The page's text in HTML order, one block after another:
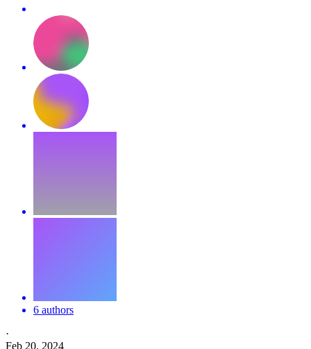
6 authors
·
Feb 20, 2024